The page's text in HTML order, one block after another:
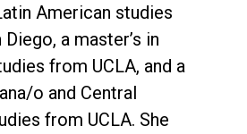
American studies
a master’s in
from UCLA, and a
o and Central
from UCLA. She